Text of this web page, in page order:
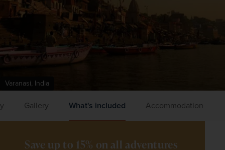
Varanasi, India
Gallery What's included Accommodation
Save up to 15% on all adventures